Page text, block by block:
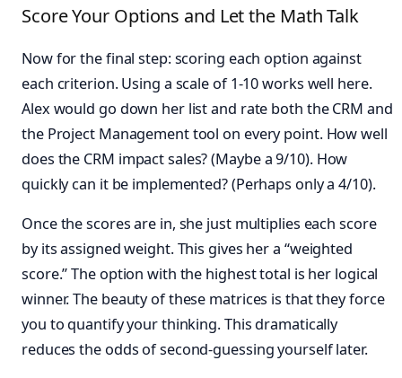
Score Your Options and Let the Math Talk
Now for the final step: scoring each option against
each criterion. Using a scale of 1-10 works well here.
Alex would go down her list and rate both the CRM and
the Project Management tool on every point. How well
does the CRM impact sales? (Maybe a 9/10). How
quickly can it be implemented? (Perhaps only a 4/10).
Once the scores are in, she just multiplies each score
by its assigned weight. This gives her a “weighted
score.” The option with the highest total is her logical
winner. The beauty of these matrices is that they force
you to quantify your thinking. This dramatically
reduces the odds of second-guessing yourself later.